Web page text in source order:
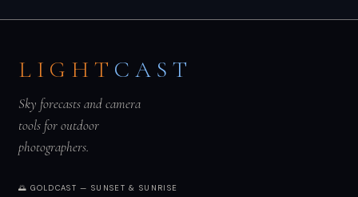
LIGHT CAST
Sky forecasts and camera
tools for outdoor
photographers.
🌅 GOLDCAST — SUNSET & SUNRISE